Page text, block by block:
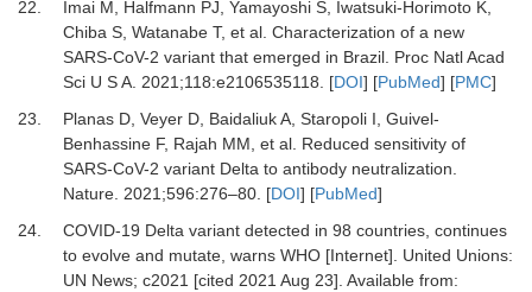
22.
ImaiM, Halfmann PJ, YamayoshiS, Iwatsuki-HorimotoK,
ChibaS, WatanabeT, et al. Characterization of a new
SARS-CoV-2 variant that emerged in Brazil. Proc Natl Acad
Sci U S A. 2021;118:e2106535118. [DOI] [PubMed] [PMC]
23.
PlanasD, VeyerD, BaidaliukA, StaropoliI, Guivel-
BenhassineF, Rajah MM, et al. Reduced sensitivity of
SARS-CoV-2 variant Delta to antibody neutralization.
Nature. 2021;596:276–80. [DOI] [PubMed]
24.
COVID-19 Delta variant detected in 98 countries, continues
to evolve and mutate, warns WHO [Internet]. United Unions:
UN News; c2021 [cited 2021 Aug 23]. Available from: